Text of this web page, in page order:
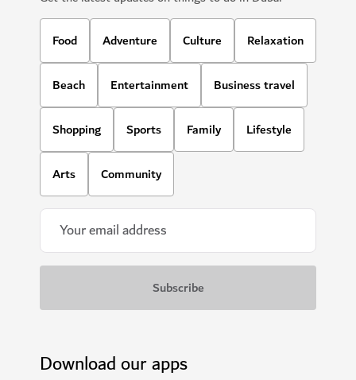
Food Adventure Culture Relaxation
Beach Entertainment Business travel
Shopping Sports Family Lifestyle
Arts Community
Download our apps